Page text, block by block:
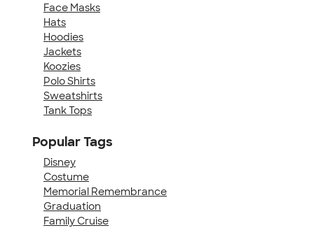
Face Masks
Hats
Hoodies
Jackets
Koozies
Polo Shirts
Sweatshirts
Tank Tops
Popular Tags
Disney
Costume
Memorial Remembrance
Graduation
Family Cruise